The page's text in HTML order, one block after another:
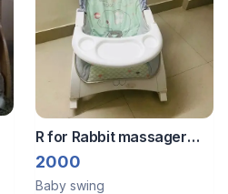
R for Rabbit massager
swing
2000
Baby swing